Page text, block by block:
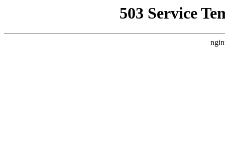
503 Service